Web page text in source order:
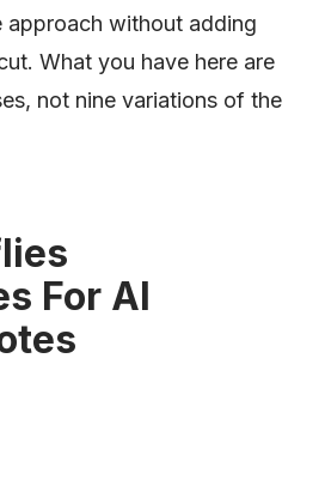
approach without adding
What you have here are
not nine variations of the
For AI